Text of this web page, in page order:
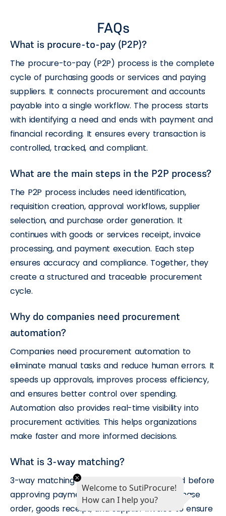
FAQs
What is procure-to-pay (P2P)?
The procure-to-pay (P2P) process is the complete
cycle of purchasing goods or services and paying
suppliers. It connects procurement and accounts
payable into a single workflow. The process starts
with identifying a need and ends with payment and
financial recording. It ensures every transaction is
controlled, tracked, and compliant.
What are the main steps in the P2P process?
The P2P process includes need identification,
requisition creation, approval workflows, supplier
selection, and purchase order generation. It
continues with goods or services receipt, invoice
processing, and payment execution. Each step
ensures accuracy and compliance. Together, they
create a structured and traceable procurement
cycle.
Why do companies need procurement
automation?
Companies need procurement automation to
eliminate manual tasks and reduce human errors. It
speeds up approvals, improves process efficiency,
and ensures better control over spending.
Automation also provides real-time visibility into
procurement activities. This helps organizations
make faster and more informed decisions.
What is 3-way matching?
3-way matching is a validation process used before
approving payments. It compares the purchase
order, goods receipt, and supplier invoice to ensure
Welcome to SutiProcure!
How can I help you?